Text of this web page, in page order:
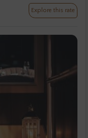
Explore this rate